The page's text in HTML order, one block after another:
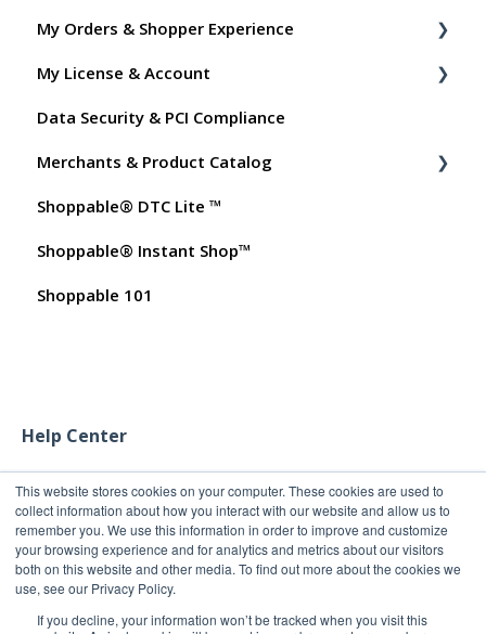
This website stores cookies on your computer. These cookies are used to
collect information about how you interact with our website and allow us to
remember you. We use this information in order to improve and customize
your browsing experience and for analytics and metrics about our visitors
both on this website and other media. To find out more about the cookies we
use, see our Privacy Policy.
If you decline, your information won’t be tracked when you visit this
My Orders & Shopper Experience
Shopper FAQs
Shoppable AI Apps
My License & Account
Billing
Dashboard User Accounts
Commissions
Data Security & PCI Compliance
Merchants & Product Catalog
FAQs for Merchants
Customer FAQs on Merchants & Products
Shoppable® DTC Lite ™
Shoppable® Instant Shop™
Shoppable 101
Help Center